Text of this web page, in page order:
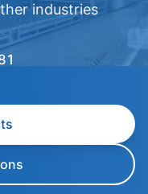
industries